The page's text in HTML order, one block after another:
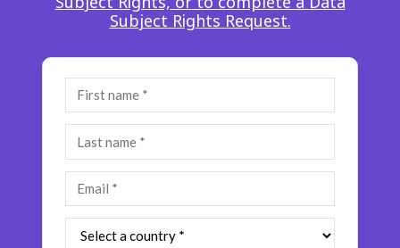
Smartshoring
Work-from-home solution
Insurance
Media
Retail and e-commerce
Technology
Travel, hospitality, and cargo
Subject Rights Request.